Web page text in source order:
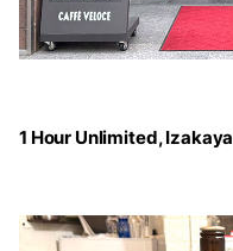
1 Hour Unlimited, Izakaya